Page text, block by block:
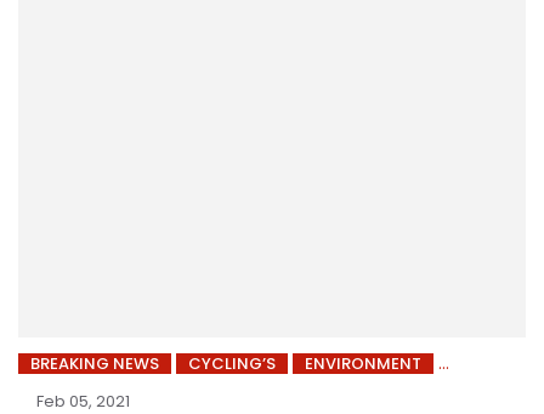
BREAKING NEWS CYCLING’S
ENVIRONMENT
Feb 05, 2021